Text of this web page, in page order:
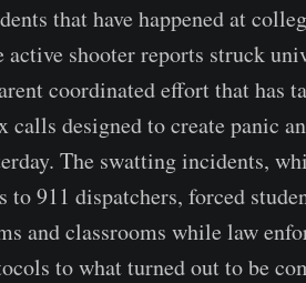
that have happened at
active shooter reports struck
coordinated effort that has
calls designed to create panic
The swatting incidents,
to 911 dispatchers, forced
and classrooms while law
to what turned out to be